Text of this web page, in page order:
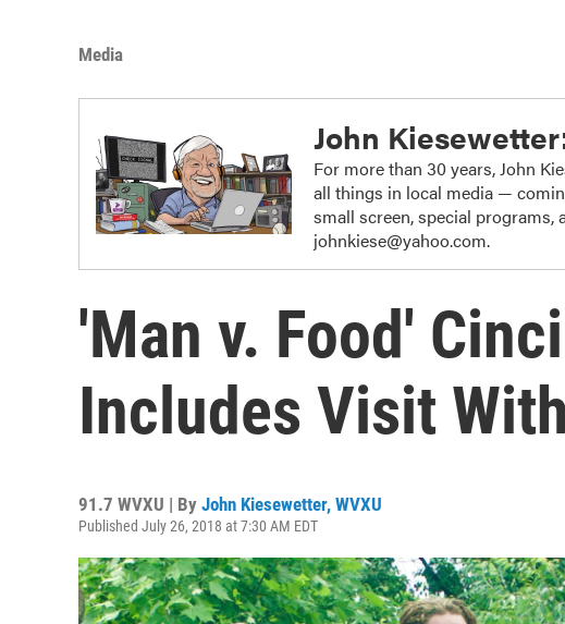
Media
John
For more than 30 years, John
all things in local media —
small screen, special programs,
johnkiese@yahoo.com.
'Man v. Food'
Includes Visit
91.7 WVXU | By John Kiesewetter, WVXU
Published July 26, 2018 at 7:30 AM EDT